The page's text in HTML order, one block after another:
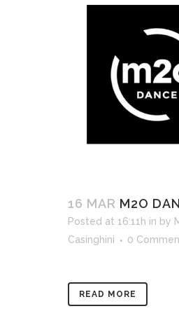
16 MAR M2O
Posted at 16:11h in by
Casinghini
0
READ MORE